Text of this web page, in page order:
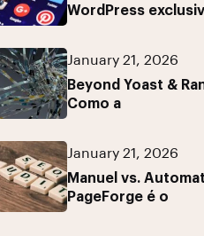
WordPress
January 21, 2026
Beyond Yoast &
Como a
January 21, 2026
Manuel vs.
PageForge é o